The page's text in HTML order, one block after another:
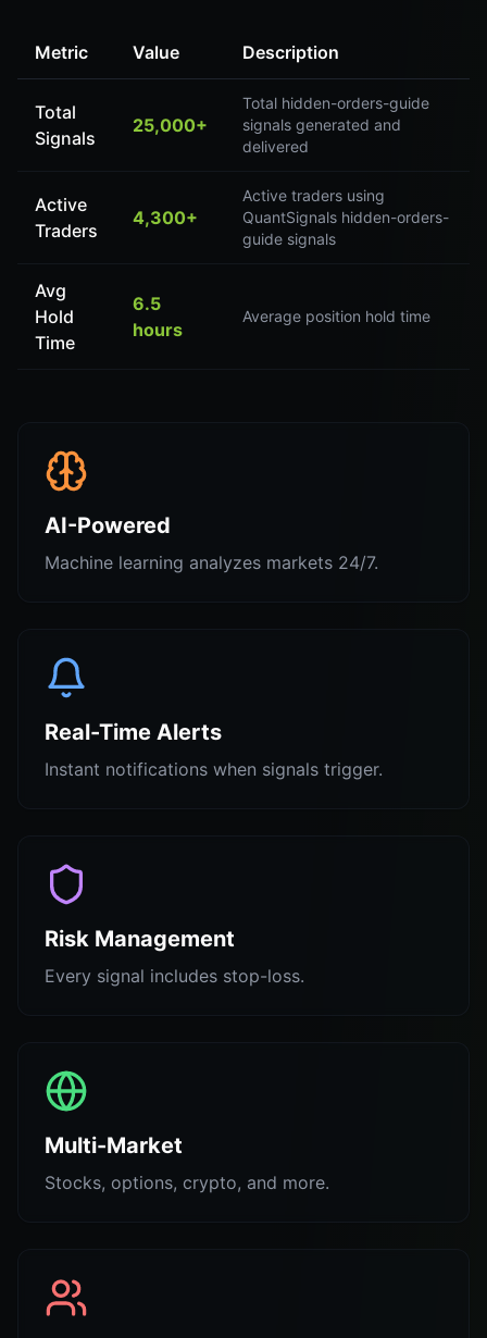
Metric Value Description
Total
Signals
25,000+
Total hidden-orders-guide
signals generated and
delivered
Active
Traders
4,300+
Active traders using
QuantSignals hidden-orders-
guide signals
Avg
Hold
Time
6.5
hours
Average position hold time
AI-Powered
Machine learning analyzes markets 24/7.
Real-Time Alerts
Instant notifications when signals trigger.
Risk Management
Every signal includes stop-loss.
Multi-Market
Stocks, options, crypto, and more.